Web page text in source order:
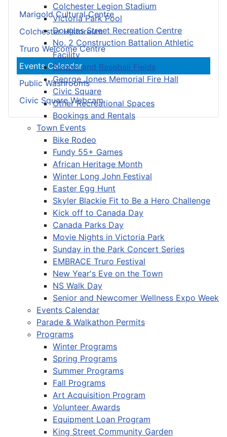
Colchester Legion Stadium
Victoria Park Pool
Douglas Street Recreation Centre
No. 2 Construction Battalion Athletic
Facility
Soccer and Baseball Fields
George Jones Memorial Fire Hall
Civic Square
Other Recreational Spaces
Bookings and Rentals
Town Events
Bike Rodeo
Fundy 55+ Games
African Heritage Month
Winter Long John Festival
Easter Egg Hunt
Skyler Blackie Fit to Be a Hero Challenge
Kick off to Canada Day
Canada Parks Day
Movie Nights in Victoria Park
Sunday in the Park Concert Series
EMBRACE Truro Festival
New Year's Eve on the Town
NS Walk Day
Senior and Newcomer Wellness Expo Week
Events Calendar
Parade & Walkathon Permits
Programs
Winter Programs
Spring Programs
Summer Programs
Fall Programs
Art Acquisition Program
Volunteer Awards
Equipment Loan Program
King Street Community Garden
Marigold Cultural Centre
Colchester Historeum
Truro Welcome Centre
Events Calendar
Public Washrooms
Civic Square Webcam